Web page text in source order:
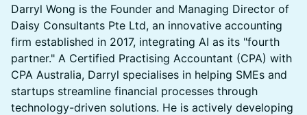
Darryl Wong is the Founder and Managing Director of
Daisy Consultants Pte Ltd, an innovative accounting
firm established in 2017, integrating AI as its "fourth
partner." A Certified Practising Accountant (CPA) with
CPA Australia, Darryl specialises in helping SMEs and
startups streamline financial processes through
technology-driven solutions. He is actively developing